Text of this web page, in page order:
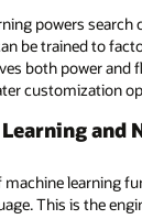
actual search
thus,
or exceptions.
(NLP), which
has many